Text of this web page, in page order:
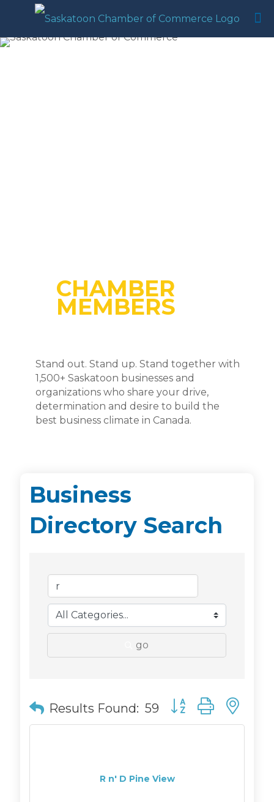
CHAMBER
MEMBERS
Stand out. Stand up. Stand together with
1,500+ Saskatoon businesses and
organizations who share your drive,
determination and desire to build the
best business climate in Canada.
Business
Directory Search
go
Results Found: 59 Button group with
R n' D Pine View